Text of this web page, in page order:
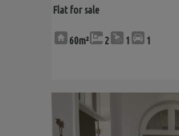
Flat for sale
60m² 2 1 1